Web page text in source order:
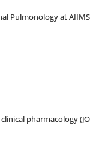
Pulmonology at
pharmacology